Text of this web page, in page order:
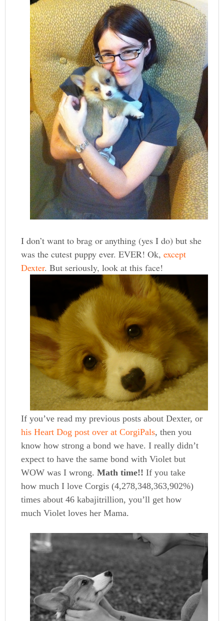
I don’t want to brag or anything (yes I do) but she
was the cutest puppy ever. EVER! Ok,except
Dexter. But seriously, look at this face!
If you’ve read my previous posts about Dexter, or
his Heart Dog post over at CorgiPals, then you
know how strong a bond we have. I really didn’t
expect to have the same bond with Violet but
WOW was I wrong.Math time!! If you take
how much I love Corgis (4,278,348,363,902%)
times about 46 kabajitrillion, you’ll get how
much Violet loves her Mama.